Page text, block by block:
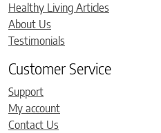
Healthy Living Articles
About Us
Testimonials
Customer Service
Support
My account
Contact Us